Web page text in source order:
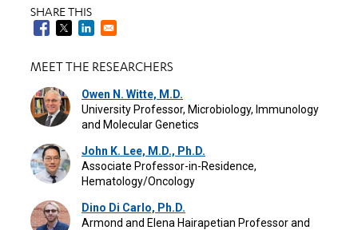
SHARE THIS
MEET THE RESEARCHERS
Owen N. Witte, M.D.
University Professor, Microbiology, Immunology
and Molecular Genetics
John K. Lee, M.D., Ph.D.
Associate Professor-in-Residence,
Hematology/Oncology
Dino Di Carlo, Ph.D.
Armond and Elena Hairapetian Professor and